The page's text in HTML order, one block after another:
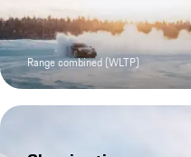
Range combined (WLTP)